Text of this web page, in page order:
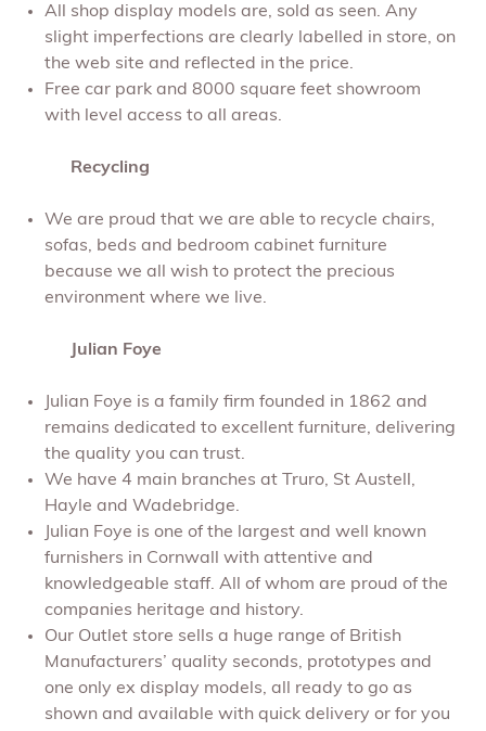
All shop display models are, sold as seen. Any
slight imperfections are clearly labelled in store, on
the web site and reflected in the price.
Free car park and 8000 square feet showroom
with level access to all areas.
Recycling
We are proud that we are able to recycle chairs,
sofas, beds and bedroom cabinet furniture
because we all wish to protect the precious
environment where we live.
Julian Foye
Julian Foye is a family firm founded in 1862 and
remains dedicated to excellent furniture, delivering
the quality you can trust.
We have 4 main branches at Truro, St Austell,
Hayle and Wadebridge.
Julian Foye is one of the largest and well known
furnishers in Cornwall with attentive and
knowledgeable staff. All of whom are proud of the
companies heritage and history.
Our Outlet store sells a huge range of British
Manufacturers’ quality seconds, prototypes and
one only ex display models, all ready to go as
shown and available with quick delivery or for you